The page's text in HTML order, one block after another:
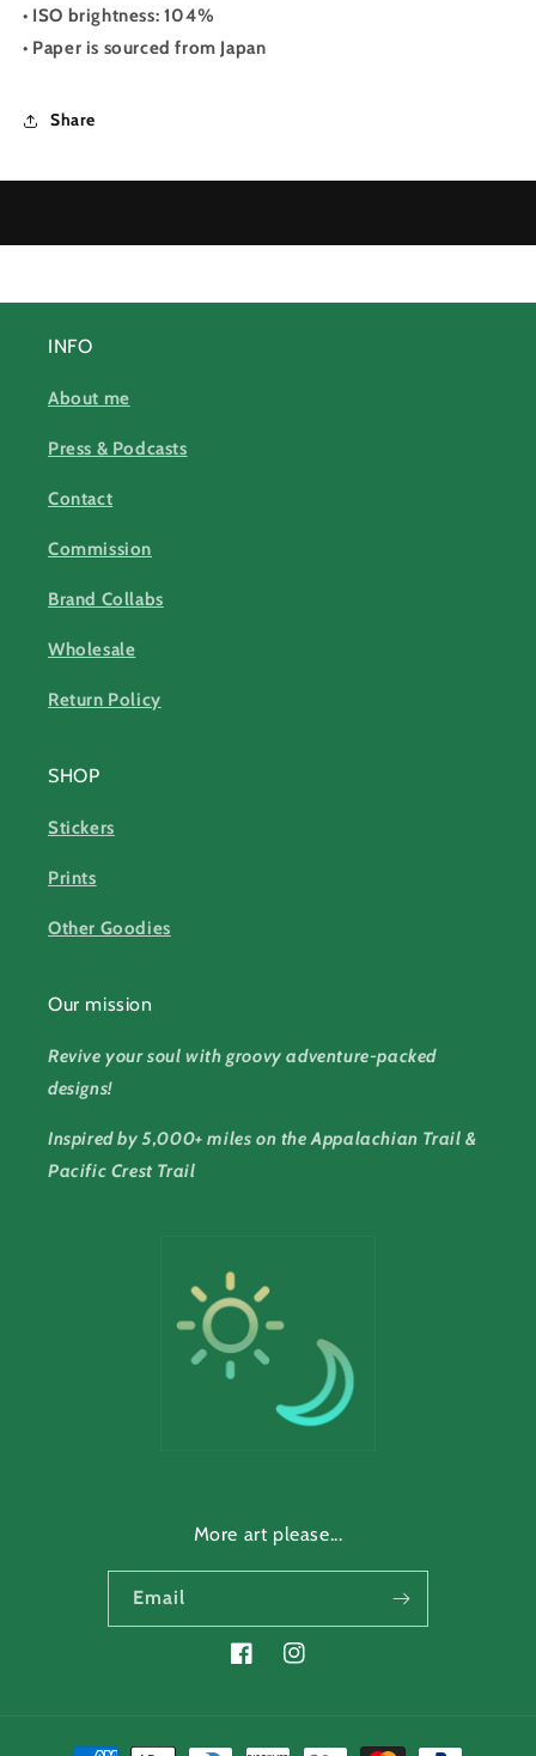
• ISO brightness: 104%
• Paper is sourced from Japan
Share
INFO
About me
Press & Podcasts
Contact
Commission
Brand Collabs
Wholesale
Return Policy
SHOP
Stickers
Prints
Other Goodies
Our mission
Revive your soul with groovy adventure-packed
designs!
Inspired by 5,000+ miles on the Appalachian Trail &
Pacific Crest Trail
More art please...
Email
FacebookInstagram
Payment